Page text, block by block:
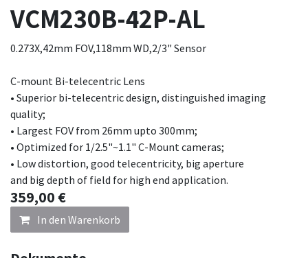
VCM230B-42P-AL
0.273X,42mm FOV,118mm WD,2/3" Sensor
C-mount Bi-telecentric Lens
• Superior bi-telecentric design, distinguished imaging
quality;
• Largest FOV from 26mm upto 300mm;
• Optimized for 1/2.5"~1.1" C-Mount cameras;
• Low distortion, good telecentricity, big aperture
and big depth of field for high end application.
359,00€
In den Warenkorb